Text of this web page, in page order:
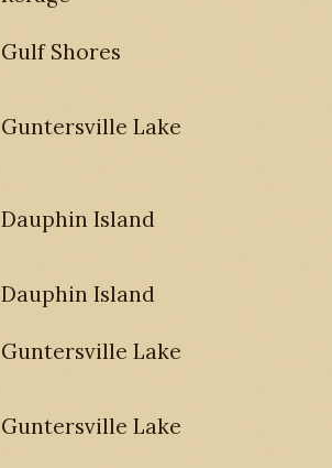
Gulf Shores
Guntersville Lake
Dauphin Island
Dauphin Island
Guntersville Lake
Guntersville Lake